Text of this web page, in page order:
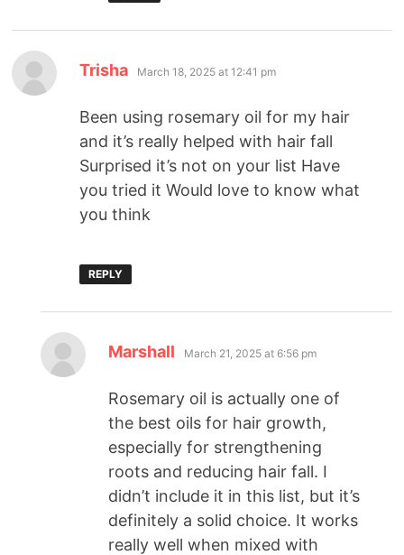
Trisha March 18, 2025 at 12:41 pm
Been using rosemary oil for my hair
and it’s really helped with hair fall
Surprised it’s not on your list Have
you tried it Would love to know what
you think
REPLY
Marshall March 21, 2025 at 6:56 pm
Rosemary oil is actually one of
the best oils for hair growth,
especially for strengthening
roots and reducing hair fall. I
didn’t include it in this list, but it’s
definitely a solid choice. It works
really well when mixed with